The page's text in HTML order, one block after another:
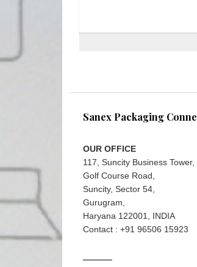
Sanex Packaging
OUR OFFICE
117, Suncity Business Tower,
Golf Course Road,
Suncity, Sector 54,
Gurugram,
Haryana 122001, INDIA
Contact : +91 96506 15923